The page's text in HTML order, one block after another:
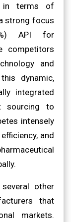
in terms of
strong focus
API for
competitors
and
dynamic,
integrated
sourcing to
intensely
and
other
that
markets.